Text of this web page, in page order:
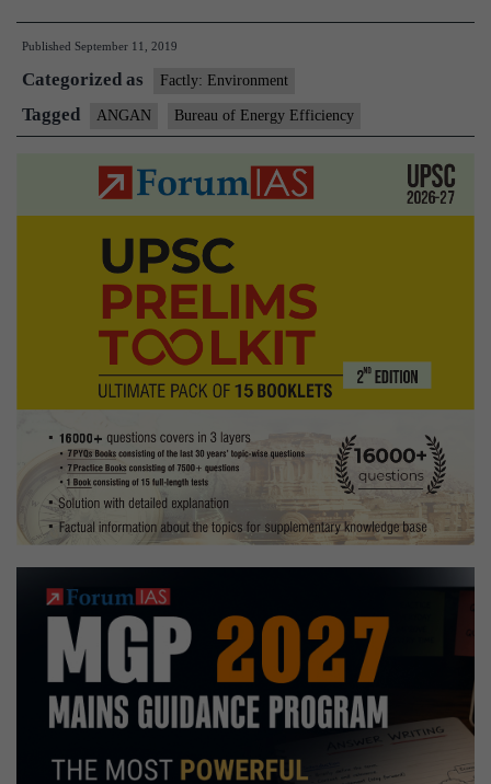
international
Energy
Efficiency
Published September 11, 2019
Categorized as Factly: Environment
Tagged ANGAN Bureau of Energy Efficiency